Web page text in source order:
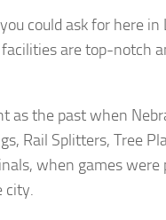
could ask for here in
facilities are top-notch
as the past when
Rail Splitters, Tree
when games were
city.